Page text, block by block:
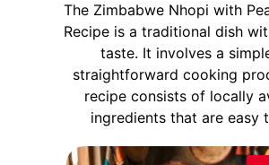
The Zimbabwe Nhopi with
Recipe is a traditional dish
taste. It involves a
straightforward cooking
recipe consists of locally
ingredients that are easy